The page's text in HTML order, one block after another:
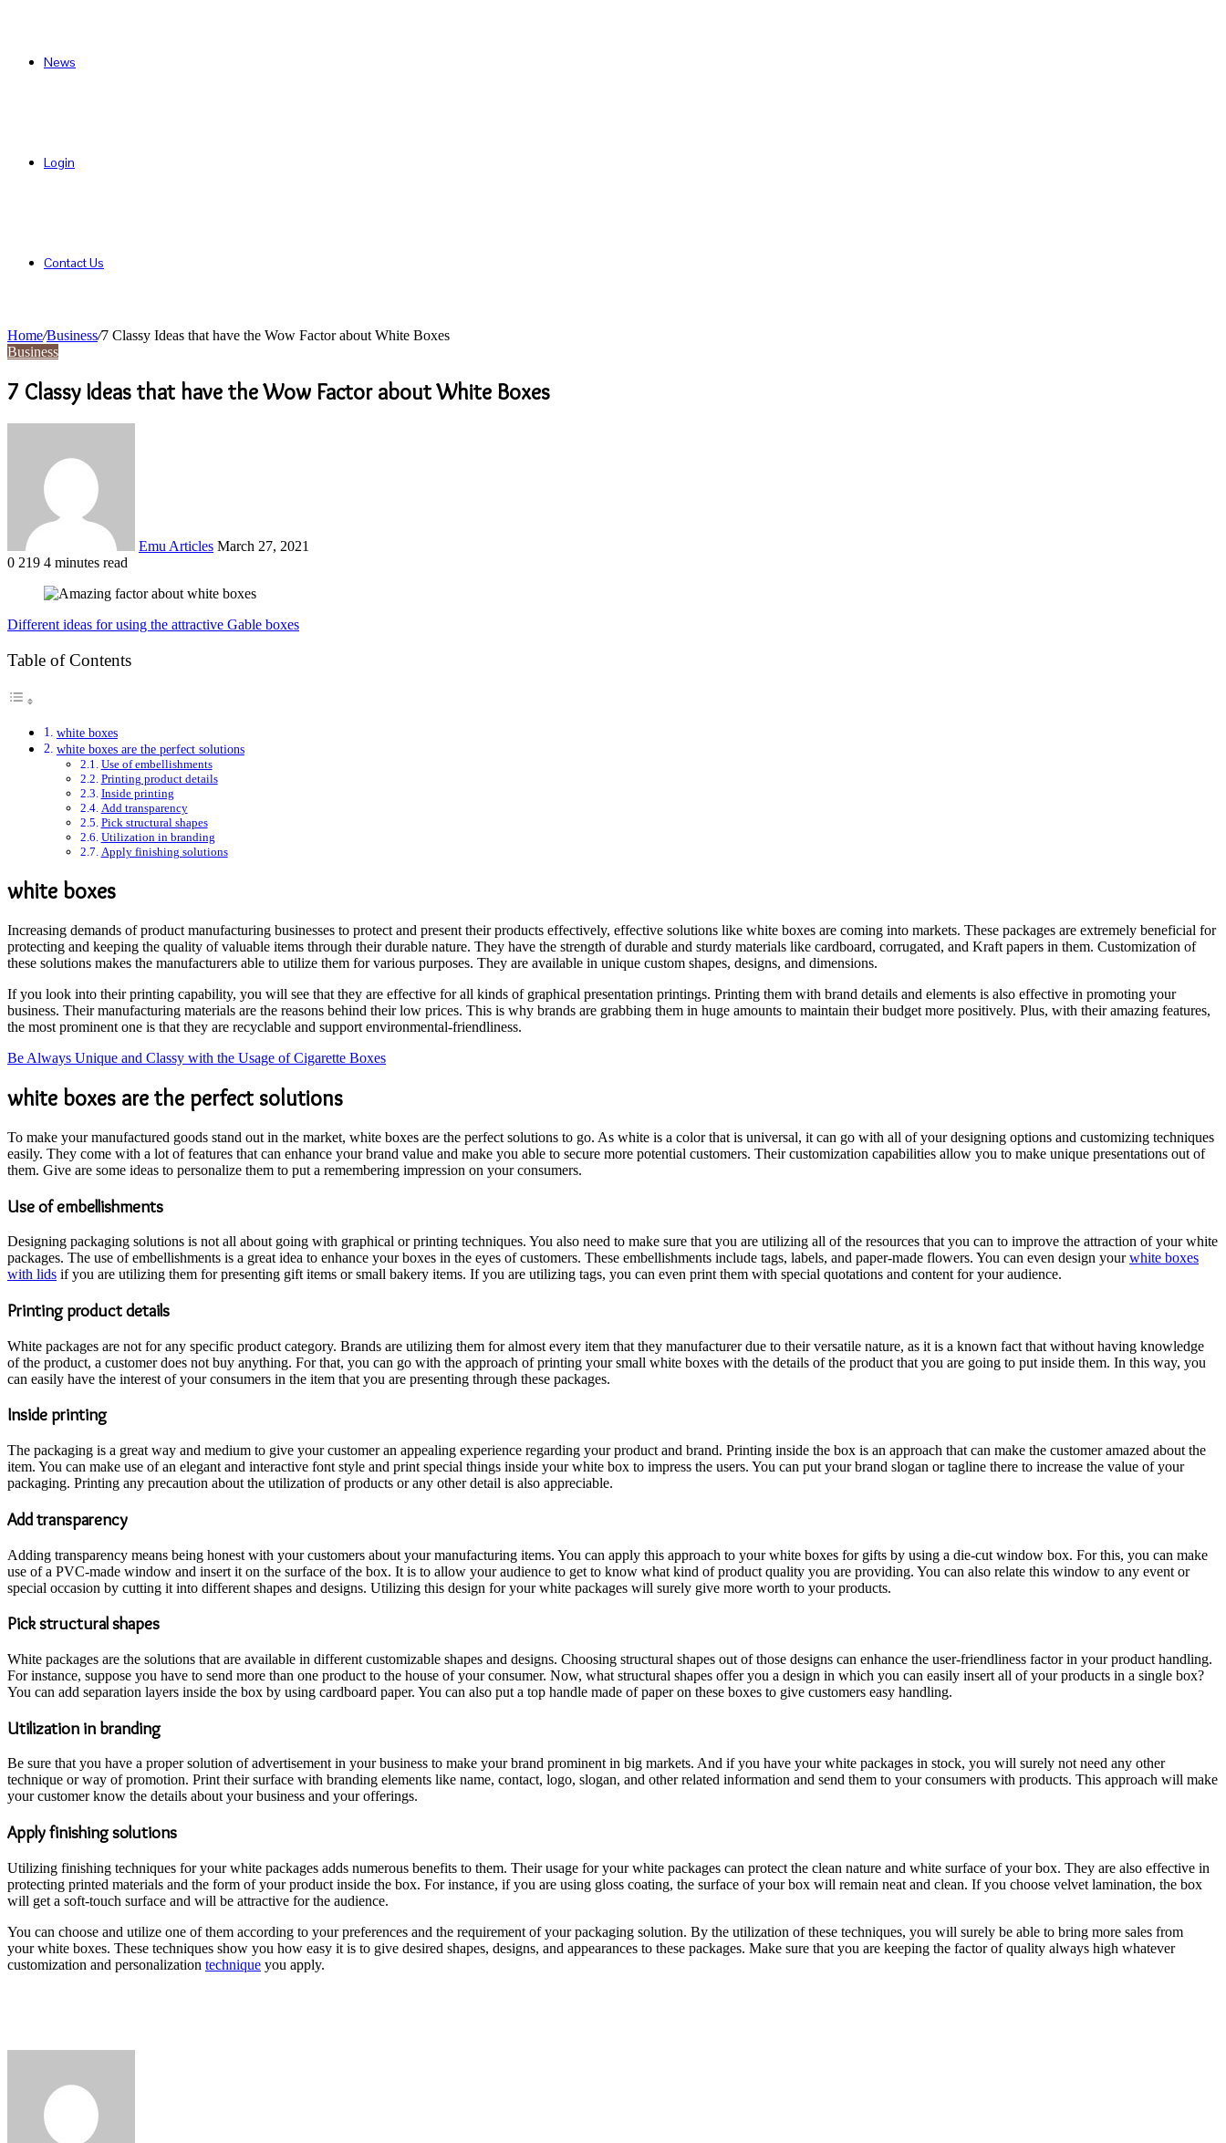
News
Login
Contact Us
Home/Business/7 Classy Ideas that have the Wow Factor about White Boxes
Business
7 Classy Ideas that have the Wow Factor about White Boxes
Emu Articles March 27, 2021
0 219 4 minutes read
Different ideas for using the attractive Gable boxes
Table of Contents
white boxes
white boxes are the perfect solutions
Use of embellishments
Printing product details
Inside printing
Add transparency
Pick structural shapes
Utilization in branding
Apply finishing solutions
white boxes
Increasing demands of product manufacturing businesses to protect and present their products effectively, effective solutions like white boxes are coming into markets. These packages are extremely beneficial for
protecting and keeping the quality of valuable items through their durable nature. They have the strength of durable and sturdy materials like cardboard, corrugated, and Kraft papers in them. Customization of
these solutions makes the manufacturers able to utilize them for various purposes. They are available in unique custom shapes, designs, and dimensions.
If you look into their printing capability, you will see that they are effective for all kinds of graphical presentation printings. Printing them with brand details and elements is also effective in promoting your
business. Their manufacturing materials are the reasons behind their low prices. This is why brands are grabbing them in huge amounts to maintain their budget more positively. Plus, with their amazing features,
the most prominent one is that they are recyclable and support environmental-friendliness.
Be Always Unique and Classy with the Usage of Cigarette Boxes
white boxes are the perfect solutions
To make your manufactured goods stand out in the market, white boxes are the perfect solutions to go. As white is a color that is universal, it can go with all of your designing options and customizing techniques
easily. They come with a lot of features that can enhance your brand value and make you able to secure more potential customers. Their customization capabilities allow you to make unique presentations out of
them. Give are some ideas to personalize them to put a remembering impression on your consumers.
Use of embellishments
Designing packaging solutions is not all about going with graphical or printing techniques. You also need to make sure that you are utilizing all of the resources that you can to improve the attraction of your white
packages. The use of embellishments is a great idea to enhance your boxes in the eyes of customers. These embellishments include tags, labels, and paper-made flowers. You can even design yourwhite boxes
with lids if you are utilizing them for presenting gift items or small bakery items. If you are utilizing tags, you can even print them with special quotations and content for your audience.
Printing product details
White packages are not for any specific product category. Brands are utilizing them for almost every item that they manufacturer due to their versatile nature, as it is a known fact that without having knowledge
of the product, a customer does not buy anything. For that, you can go with the approach of printing your small white boxes with the details of the product that you are going to put inside them. In this way, you
can easily have the interest of your consumers in the item that you are presenting through these packages.
Inside printing
The packaging is a great way and medium to give your customer an appealing experience regarding your product and brand. Printing inside the box is an approach that can make the customer amazed about the
item. You can make use of an elegant and interactive font style and print special things inside your white box to impress the users. You can put your brand slogan or tagline there to increase the value of your
packaging. Printing any precaution about the utilization of products or any other detail is also appreciable.
Add transparency
Adding transparency means being honest with your customers about your manufacturing items. You can apply this approach to your white boxes for gifts by using a die-cut window box. For this, you can make
use of a PVC-made window and insert it on the surface of the box. It is to allow your audience to get to know what kind of product quality you are providing. You can also relate this window to any event or
special occasion by cutting it into different shapes and designs. Utilizing this design for your white packages will surely give more worth to your products.
Pick structural shapes
White packages are the solutions that are available in different customizable shapes and designs. Choosing structural shapes out of those designs can enhance the user-friendliness factor in your product handling.
For instance, suppose you have to send more than one product to the house of your consumer. Now, what structural shapes offer you a design in which you can easily insert all of your products in a single box?
You can add separation layers inside the box by using cardboard paper. You can also put a top handle made of paper on these boxes to give customers easy handling.
Utilization in branding
Be sure that you have a proper solution of advertisement in your business to make your brand prominent in big markets. And if you have your white packages in stock, you will surely not need any other
technique or way of promotion. Print their surface with branding elements like name, contact, logo, slogan, and other related information and send them to your consumers with products. This approach will make
your customer know the details about your business and your offerings.
Apply finishing solutions
Utilizing finishing techniques for your white packages adds numerous benefits to them. Their usage for your white packages can protect the clean nature and white surface of your box. They are also effective in
protecting printed materials and the form of your product inside the box. For instance, if you are using gloss coating, the surface of your box will remain neat and clean. If you choose velvet lamination, the box
will get a soft-touch surface and will be attractive for the audience.
You can choose and utilize one of them according to your preferences and the requirement of your packaging solution. By the utilization of these techniques, you will surely be able to bring more sales from
your white boxes. These techniques show you how easy it is to give desired shapes, designs, and appearances to these packages. Make sure that you are keeping the factor of quality always high whatever
customization and personalization technique you apply.